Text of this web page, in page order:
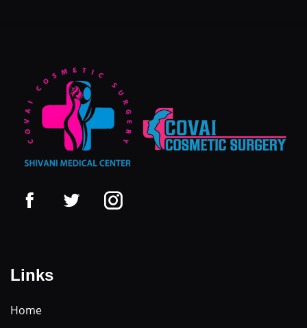
Links
Home